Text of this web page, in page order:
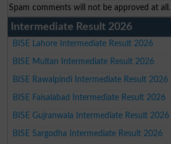
Spam comments will not be approved at all.
Intermediate Result 2026
BISE Lahore Intermediate Result 2026
BISE Multan Intermediate Result 2026
BISE Rawalpindi Intermediate Result 2026
BISE Faisalabad Intermediate Result 2026
BISE Gujranwala Intermediate Result 2026
BISE Sargodha Intermediate Result 2026